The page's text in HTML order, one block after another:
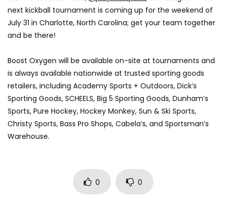
next kickball tournament is coming up for the weekend of
July 31 in Charlotte, North Carolina; get your team together
and be there!
Boost Oxygen will be available on-site at tournaments and
is always available nationwide at trusted sporting goods
retailers, including Academy Sports + Outdoors, Dick’s
Sporting Goods, SCHEELS, Big 5 Sporting Goods, Dunham’s
Sports, Pure Hockey, Hockey Monkey, Sun & Ski Sports,
Christy Sports, Bass Pro Shops, Cabela’s, and Sportsman’s
Warehouse.
0 0